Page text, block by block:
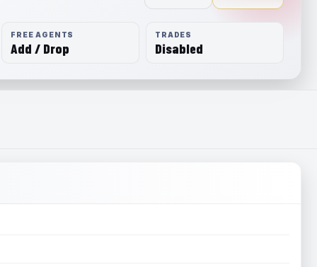
FREE AGENTS
Add / Drop
TRADES
Disabled